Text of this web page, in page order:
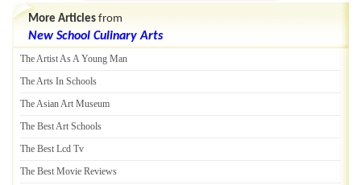
More Articles from
New School Culinary Arts
The Artist As A Young Man
The Arts In Schools
The Asian Art Museum
The Best Art Schools
The Best Lcd Tv
The Best Movie Reviews